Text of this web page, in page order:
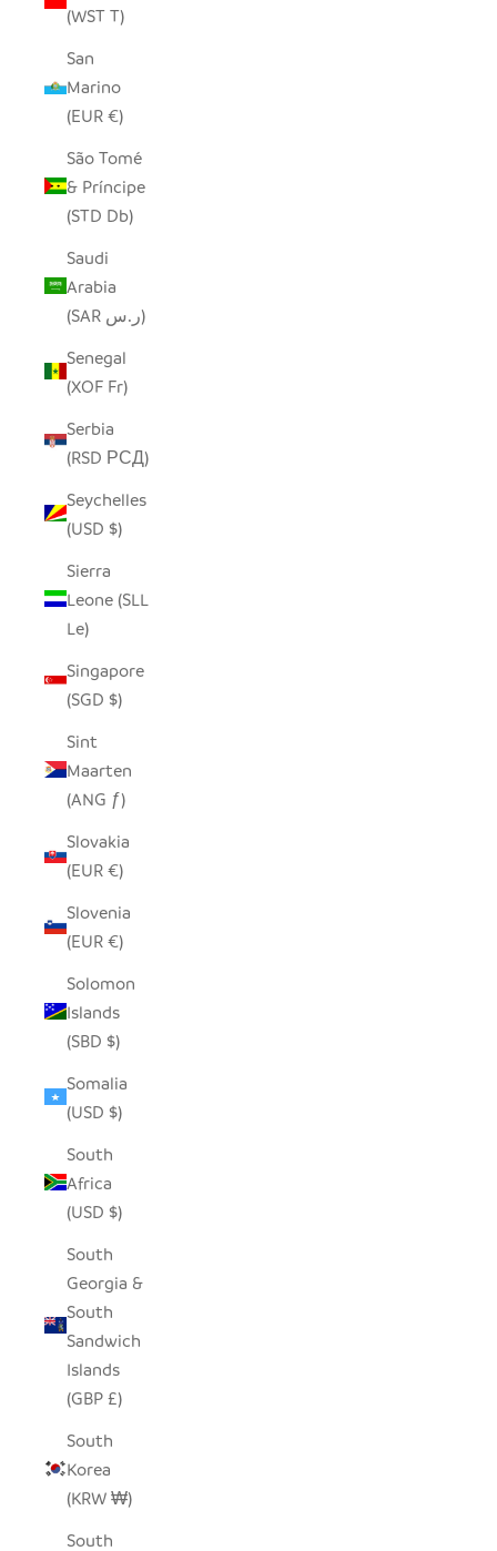
(WST T)
San
Marino
(EUR €)
São Tomé
& Príncipe
(STD Db)
Saudi
Arabia
(SAR ر.س)
Senegal
(XOF Fr)
Serbia
(RSD РСД)
Seychelles
(USD $)
Sierra
Leone (SLL
Le)
Singapore
(SGD $)
Sint
Maarten
(ANG ƒ)
Slovakia
(EUR €)
Slovenia
(EUR €)
Solomon
Islands
(SBD $)
Somalia
(USD $)
South
Africa
(USD $)
South
Georgia &
South
Sandwich
Islands
(GBP £)
South
Korea
(KRW ₩)
South